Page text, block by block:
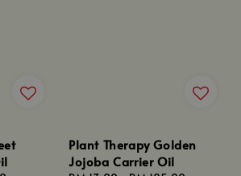
Plant Therapy Golden
Jojoba Carrier Oil